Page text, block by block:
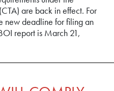
are back in effect. For
new deadline for filing an
report is March 21,